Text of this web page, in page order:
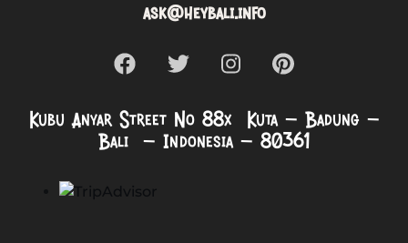
ask@heybali.info
Kubu Anyar Street No 88x Kuta – Badung –
Bali – Indonesia – 80361